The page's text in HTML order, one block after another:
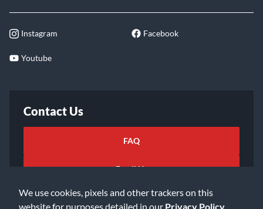
We use cookies, pixels and other trackers on this
website for purposes detailed in our Privacy Policy
Instagram Facebook
Youtube
Contact Us
FAQ
Email Us